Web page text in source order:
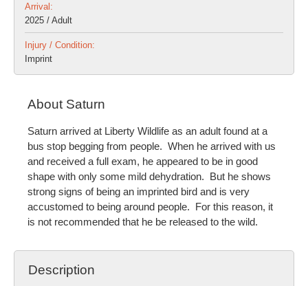
Arrival:
2025 / Adult
Injury / Condition:
Imprint
About Saturn
Saturn arrived at Liberty Wildlife as an adult found at a
bus stop begging from people. When he arrived with us
and received a full exam, he appeared to be in good
shape with only some mild dehydration. But he shows
strong signs of being an imprinted bird and is very
accustomed to being around people. For this reason, it
is not recommended that he be released to the wild.
Description